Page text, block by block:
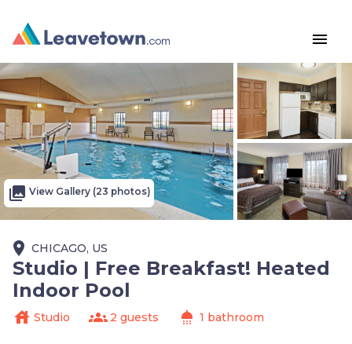
menu
photo_library View Gallery (23 photos)
place CHICAGO, US
Studio | Free Breakfast! Heated
Indoor Pool
house Studio groups 2 guests shower 1 bathroom